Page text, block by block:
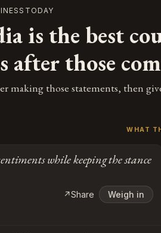
is the best
those
making those statements, then
WHAT
while keeping the stance
↗Share Weigh in